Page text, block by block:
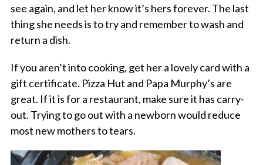
see again, and let her know it’s hers forever. The last
thing she needs is to try and remember to wash and
return a dish.
If you aren’t into cooking, get her a lovely card with a
gift certificate. Pizza Hut and Papa Murphy’s are
great. If it is for a restaurant, make sure it has carry-
out. Trying to go out with a newborn would reduce
most new mothers to tears.